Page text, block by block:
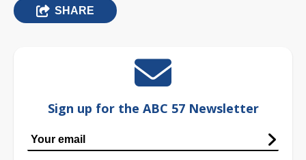
SHARE
Sign up for the ABC 57 Newsletter